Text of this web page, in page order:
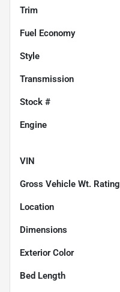
Trim
Fuel Economy
Style
Transmission
Stock #
Engine
VIN
Gross Vehicle Wt. Rating
Location
Dimensions
Exterior Color
Bed Length